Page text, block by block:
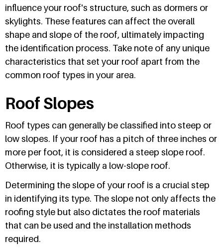
influence your roof's structure, such as dormers or
skylights. These features can affect the overall
shape and slope of the roof, ultimately impacting
the identification process. Take note of any unique
characteristics that set your roof apart from the
common roof types in your area.
Roof Slopes
Roof types can generally be classified into steep or
low slopes. If your roof has a pitch of three inches or
more per foot, it is considered a steep slope roof.
Otherwise, it is typically a low-slope roof.
Determining the slope of your roof is a crucial step
in identifying its type. The slope not only affects the
roofing style but also dictates the roof materials
that can be used and the installation methods
required.